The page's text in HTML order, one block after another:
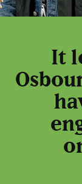
It